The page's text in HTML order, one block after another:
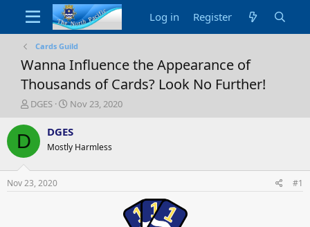
Log in Register
Cards Guild
Wanna Influence the Appearance of
Thousands of Cards? Look No Further!
T
r
e
a
s
t
DGES
S
a
t
Nov 23, 2020
D DGES
Mostly Harmless
Nov 23, 2020 #1